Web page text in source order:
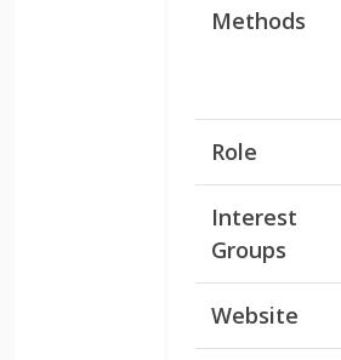
Methods
Role
Interest
Groups
Website